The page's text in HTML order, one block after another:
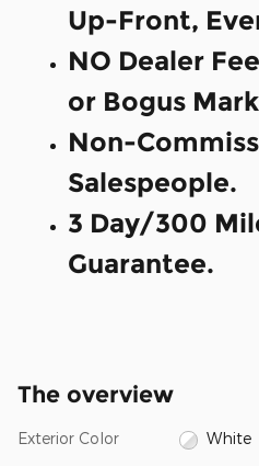
Up-Front,
NO Dealer
or Bogus
Non-
Salespeople.
3 Day/300
Guarantee.
The overview
Exterior Color White